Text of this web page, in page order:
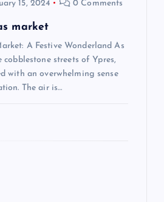
15, 2024 0 Comments
market
A Festive Wonderland As
streets of Ypres,
with an overwhelming sense
The air is…